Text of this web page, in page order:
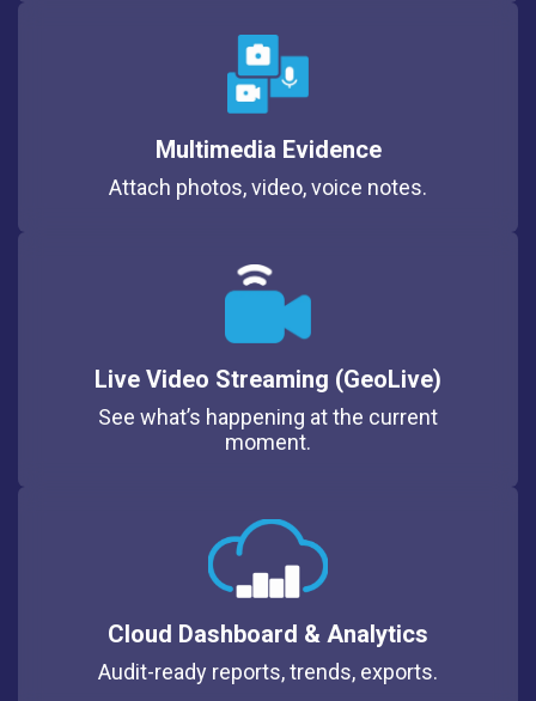
Multimedia Evidence
Attach photos, video, voice notes.
Live Video Streaming (GeoLive)
See what’s happening at the current
moment.
Cloud Dashboard & Analytics
Audit-ready reports, trends, exports.